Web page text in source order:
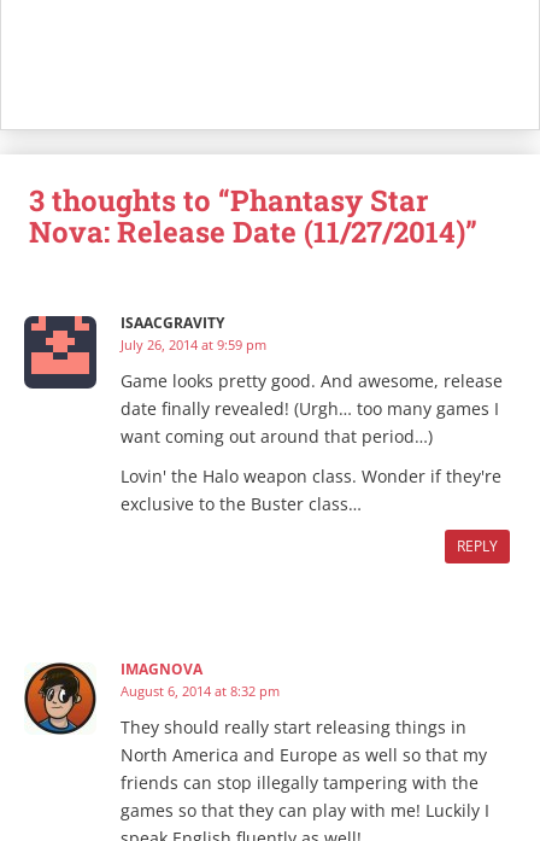
3 thoughts to “Phantasy Star
Nova: Release Date (11/27/2014)”
ISAACGRAVITY
July 26, 2014 at 9:59 pm
Game looks pretty good. And awesome, release
date finally revealed! (Urgh… too many games I
want coming out around that period…)
Lovin' the Halo weapon class. Wonder if they're
exclusive to the Buster class…
REPLY
IMAGNOVA
August 6, 2014 at 8:32 pm
They should really start releasing things in
North America and Europe as well so that my
friends can stop illegally tampering with the
games so that they can play with me! Luckily I